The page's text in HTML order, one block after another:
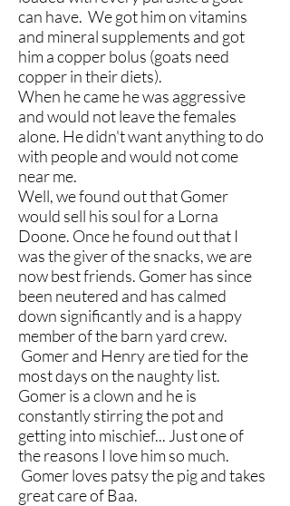
can have. We got him on vitamins
and mineral supplements and got
him a copper bolus (goats need
copper in their diets).
When he came he was aggressive
and would not leave the females
alone. He didn't want anything to do
with people and would not come
near me.
Well, we found out that Gomer
would sell his soul for a Lorna
Doone. Once he found out that I
was the giver of the snacks, we are
now best friends. Gomer has since
been neutered and has calmed
down significantly and is a happy
member of the barn yard crew.
Gomer and Henry are tied for the
most days on the naughty list.
Gomer is a clown and he is
constantly stirring the pot and
getting into mischief... Just one of
the reasons I love him so much.
Gomer loves patsy the pig and takes
great care of Baa.